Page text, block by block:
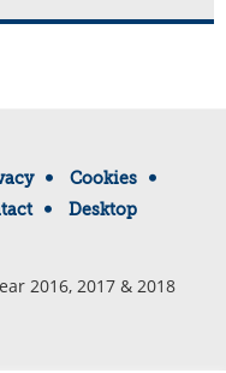
Cookies
Desktop
2016, 2017 & 2018